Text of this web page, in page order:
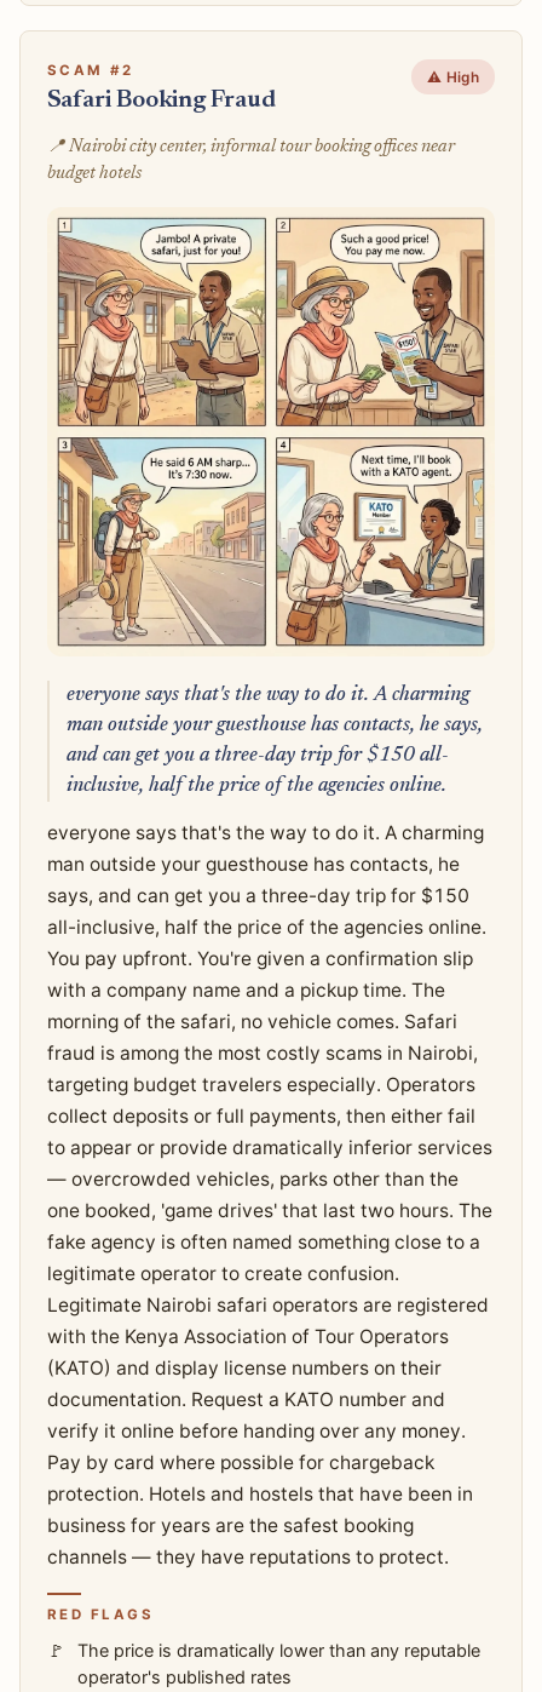
SCAM #2
Safari Booking Fraud
⚠️ High
📍 Nairobi city center, informal tour booking offices near
budget hotels
everyone says that's the way to do it. A charming
man outside your guesthouse has contacts, he says,
and can get you a three-day trip for $150 all-
inclusive, half the price of the agencies online.
everyone says that's the way to do it. A charming
man outside your guesthouse has contacts, he
says, and can get you a three-day trip for $150
all-inclusive, half the price of the agencies online.
You pay upfront. You're given a confirmation slip
with a company name and a pickup time. The
morning of the safari, no vehicle comes. Safari
fraud is among the most costly scams in Nairobi,
targeting budget travelers especially. Operators
collect deposits or full payments, then either fail
to appear or provide dramatically inferior services
— overcrowded vehicles, parks other than the
one booked, 'game drives' that last two hours. The
fake agency is often named something close to a
legitimate operator to create confusion.
Legitimate Nairobi safari operators are registered
with the Kenya Association of Tour Operators
(KATO) and display license numbers on their
documentation. Request a KATO number and
verify it online before handing over any money.
Pay by card where possible for chargeback
protection. Hotels and hostels that have been in
business for years are the safest booking
channels — they have reputations to protect.
RED FLAGS
The price is dramatically lower than any reputable
operator's published rates